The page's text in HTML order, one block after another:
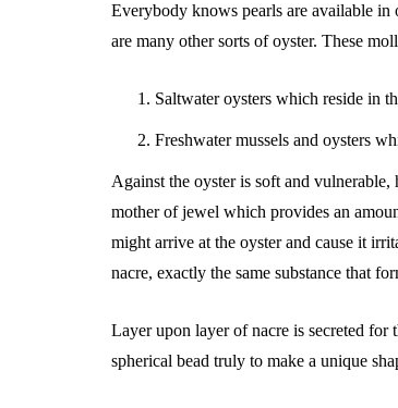
Everybody knows pearls are available in
are many other sorts of oyster. These
Saltwater oysters which reside in
Freshwater mussels and oysters
Against the oyster is soft and vulnerable,
mother of jewel which provides an
might arrive at the oyster and cause it
nacre, exactly the same substance that
Layer upon layer of nacre is secreted for
spherical bead truly to make a unique